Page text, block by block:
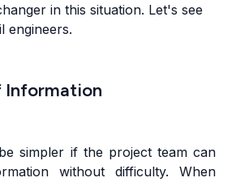
in this situation. Let's see
engineers.
Information
simpler if the project team can
without difficulty. When